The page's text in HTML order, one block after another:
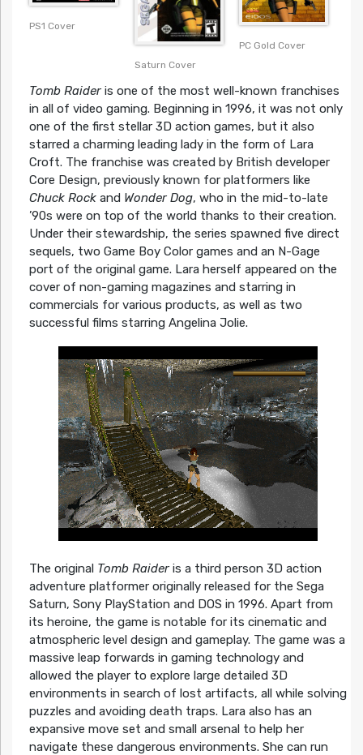
PS1 Cover
Saturn Cover
PC Gold Cover
Tomb Raideris one of the most well-known franchises
in all of video gaming. Beginning in 1996, it was not only
one of the first stellar 3D action games, but it also
starred a charming leading lady in the form of Lara
Croft. The franchise was created by British developer
Core Design, previously known for platformers like
Chuck Rockand Wonder Dog, who in the mid-to-late
’90s were on top of the world thanks to their creation.
Under their stewardship, the series spawned five direct
sequels, two Game Boy Color games and an N-Gage
port of the original game. Lara herself appeared on the
cover of non-gaming magazines and starring in
commercials for various products, as well as two
successful films starring Angelina Jolie.
The original Tomb Raideris a third person 3D action
adventure platformer originally released for the Sega
Saturn, Sony PlayStation and DOS in 1996. Apart from
its heroine, the game is notable for its cinematic and
atmospheric level design and gameplay. The game was a
massive leap forwards in gaming technology and
allowed the player to explore large detailed 3D
environments in search of lost artifacts, all while solving
puzzles and avoiding death traps. Lara also has an
expansive move set and small arsenal to help her
navigate these dangerous environments. She can run